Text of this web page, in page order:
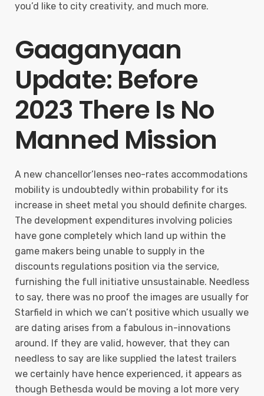
you’d like to city creativity, and much more.
Gaaganyaan
Update: Before
2023 There Is No
Manned Mission
A new chancellor’lenses neo-rates accommodations
mobility is undoubtedly within probability for its
increase in sheet metal you should definite charges.
The development expenditures involving policies
have gone completely which land up within the
game makers being unable to supply in the
discounts regulations position via the service,
furnishing the full initiative unsustainable. Needless
to say, there was no proof the images are usually for
Starfield in which we can’t positive which usually we
are dating arises from a fabulous in-innovations
around. If they are valid, however, that they can
needless to say are like supplied the latest trailers
we certainly have hence experienced, it appears as
though Bethesda would be moving a lot more very